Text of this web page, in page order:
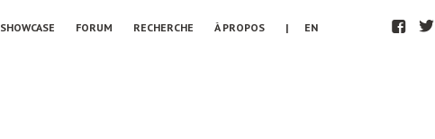
SHOWCASE FORUM RECHERCHE À PROPOS | EN F T